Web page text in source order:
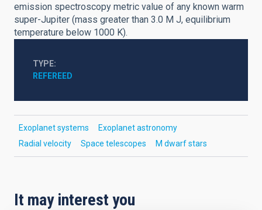
emission spectroscopy metric value of any known warm
super-Jupiter (mass greater than 3.0 M J, equilibrium
temperature below 1000 K).
TYPE
REFEREED
Exoplanet systems
Exoplanet astronomy
Radial velocity
Space telescopes M dwarf stars
It may interest you